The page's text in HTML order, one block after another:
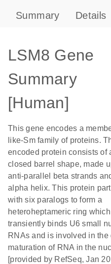
Summary Details
LSM8 Gene
Summary
[Human]
This gene encodes a
like-Sm family of proteins.
encoded protein consists of
closed barrel shape, made
anti-parallel beta strands
alpha helix. This protein
with six paralogs to form a
heteroheptameric ring which
transiently binds U6 small
RNAs and is involved in the
maturation of RNA in the
[provided by RefSeq, Jan